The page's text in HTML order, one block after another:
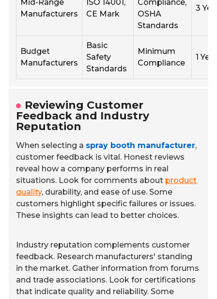
Mid-Range
Manufacturers
ISO 14001,
CE Mark
Compliance,
OSHA
Standards
3
Budget
Manufacturers
Basic
Safety
Standards
Minimum
Compliance
1
Reviewing Customer
Feedback and Industry
Reputation
When selecting a spray booth manufacturer,
customer feedback is vital. Honest reviews
reveal how a company performs in real
situations. Look for comments about product
quality, durability, and ease of use. Some
customers highlight specific failures or issues.
These insights can lead to better choices.
Industry reputation complements customer
feedback. Research manufacturers' standing
in the market. Gather information from forums
and trade associations. Look for certifications
that indicate quality and reliability. Some